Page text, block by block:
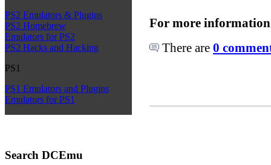
PS2 Emulators & Plugins
PS2 Homebrew
Emulators for PS2
PS2 Hacks and Hacking
PS1
PS1 Emulators and Plugins
Emulators for PS1
Search DCEmu
For more
There are 0